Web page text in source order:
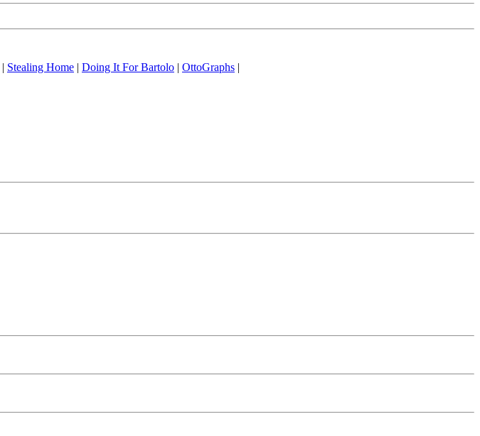
| Stealing Home | Doing It For Bartolo | OttoGraphs |